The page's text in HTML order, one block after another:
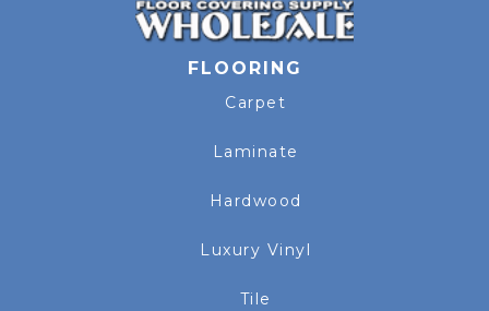
FLOORING
Carpet
Laminate
Hardwood
Luxury Vinyl
Tile